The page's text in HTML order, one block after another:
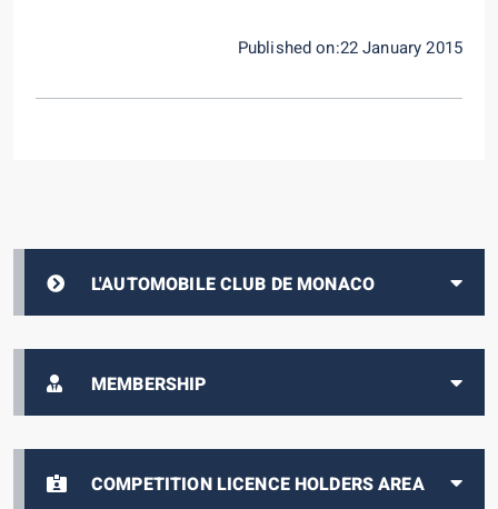
L'AUTOMOBILE CLUB DE MONACO
MEMBERSHIP
COMPETITION LICENCE HOLDERS AREA
Published on:22 January 2015